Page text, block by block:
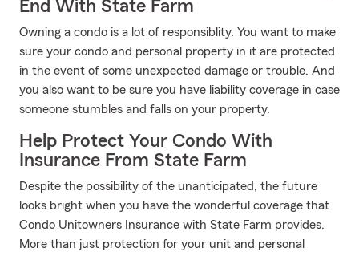
End With State Farm
Owning a condo is a lot of responsiblity. You want to make
sure your condo and personal property in it are protected
in the event of some unexpected damage or trouble. And
you also want to be sure you have liability coverage in case
someone stumbles and falls on your property.
Help Protect Your Condo With
Insurance From State Farm
Despite the possibility of the unanticipated, the future
looks bright when you have the wonderful coverage that
Condo Unitowners Insurance with State Farm provides.
More than just protection for your unit and personal